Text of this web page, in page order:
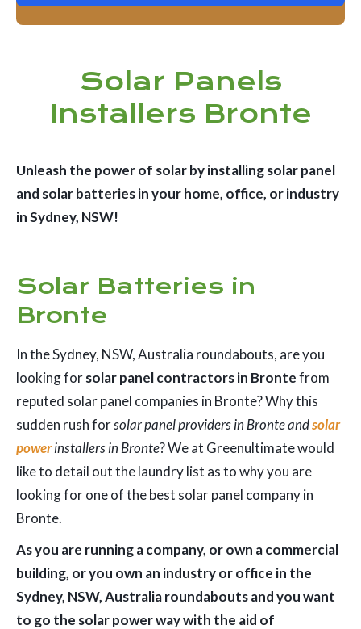
Solar Panels
Installers Bronte
Unleash the power of solar by installing solar panel
and solar batteries in your home, office, or industry
in Sydney, NSW!
Solar Batteries in
Bronte
In the Sydney, NSW, Australia roundabouts, are you
looking forsolar panel contractors in Brontefrom
reputed solar panel companies in Bronte? Why this
sudden rush forsolar panel providers in Bronte andsolar
powerinstallers in Bronte? We at Greenultimate would
like to detail out the laundry list as to why you are
looking for one of the best solar panel company in
Bronte.
As you are running a company, or own a commercial
building, or you own an industry or office in the
Sydney, NSW, Australia roundabouts and you want
to go the solar power way with the aid of